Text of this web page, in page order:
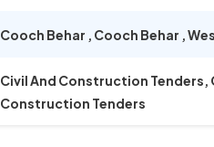
Cooch Behar , Cooch Behar ,
Civil And Construction Tenders,
Construction Tenders